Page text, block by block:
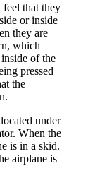
that they
or inside
they are
which
of the
pressed
the
under
When the
is in a skid.
airplane is